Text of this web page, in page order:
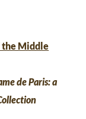
the Middle
de Paris: a